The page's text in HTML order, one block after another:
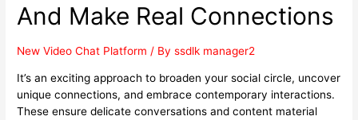
And Make Real Connections
New Video Chat Platform / Byssdlk manager2
It’s an exciting approach to broaden your social circle, uncover
unique connections, and embrace contemporary interactions.
These ensure delicate conversations and content material